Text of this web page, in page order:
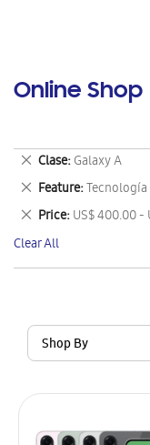
Online Shop
Shop By
Clase Galaxy A
Remove
This
Item
Feature Tecnología
Remove
This
Item
Price US$ 400.00 -
Remove
This
Item
Clear All